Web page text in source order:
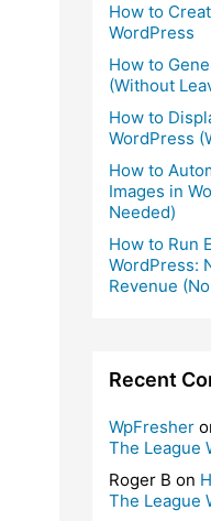
How to
WordPress
How to
(Without
How to
WordPress
How to
Images in
Needed)
How to Run
WordPress:
Revenue
Recent
WpFresher
The League
Roger B on
The League